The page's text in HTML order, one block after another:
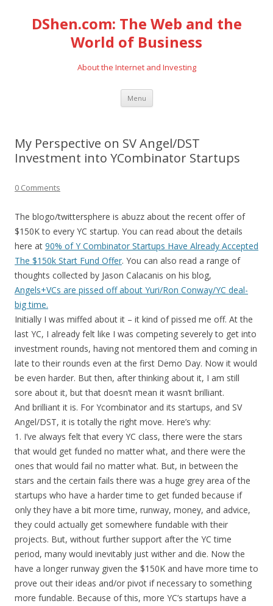
DShen.com: The Web and the
World of Business
About the Internet and Investing
Menu Skip
content
My Perspective on SV Angel/DST
Investment into YCombinator Startups
0 Comments
The blogo/twittersphere is abuzz about the recent offer of
$150K to every YC startup. You can read about the details
here at 90% of Y Combinator Startups Have Already Accepted
The $150k Start Fund Offer. You can also read a range of
thoughts collected by Jason Calacanis on his blog,
Angels+VCs are pissed off about Yuri/Ron Conway/YC deal-
big time.
Initially I was miffed about it – it kind of pissed me off. At the
last YC, I already felt like I was competing severely to get into
investment rounds, having not mentored them and coming in
late to their rounds even at the first Demo Day. Now it would
be even harder. But then, after thinking about it, I am still
sore about it, but that doesn’t mean it wasn’t brilliant.
And brilliant it is. For Ycombinator and its startups, and SV
Angel/DST, it is totally the right move. Here’s why:
1. I’ve always felt that every YC class, there were the stars
that would get funded no matter what, and there were the
ones that would fail no matter what. But, in between the
stars and the certain fails there was a huge grey area of the
startups who have a harder time to get funded because if
only they have a bit more time, runway, money, and advice,
they could actually get somewhere fundable with their
projects. But, without further support after the YC time
period, many would inevitably just wither and die. Now the
have a longer runway given the $150K and have more time to
prove out their ideas and/or pivot if necessary to something
more fundable. Because of this, more YC’s startups have a